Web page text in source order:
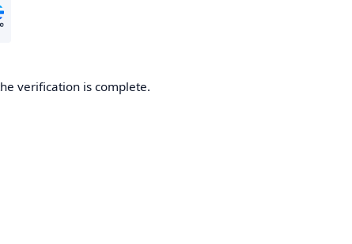
verification is complete.